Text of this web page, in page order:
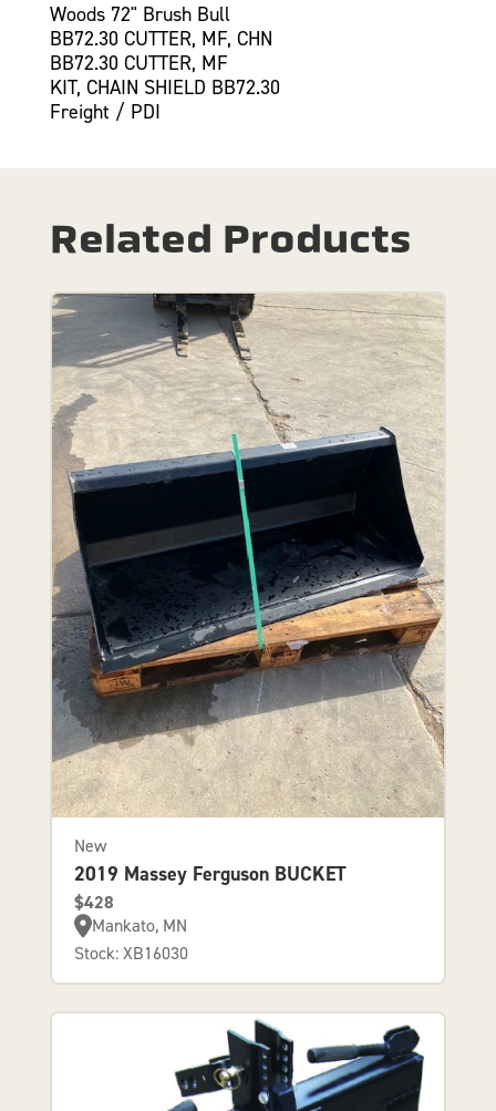
Woods 72" Brush Bull
BB72.30 CUTTER, MF, CHN
BB72.30 CUTTER, MF
KIT, CHAIN SHIELD BB72.30
Freight / PDI
Related Products
New
2019 Massey Ferguson BUCKET
$428
Mankato, MN
Stock: XB16030